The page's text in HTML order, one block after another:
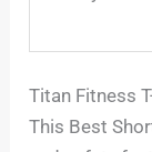
Titan Fitness
This Best